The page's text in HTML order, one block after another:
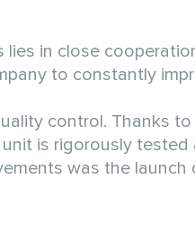
lies in close
to constantly
control. Thanks
is rigorously
was the